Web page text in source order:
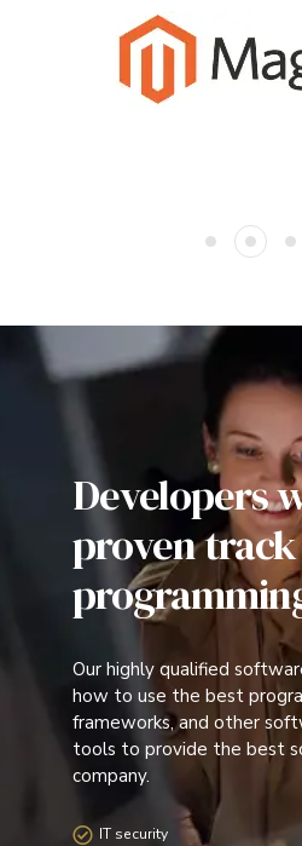
Developers
proven
Our highly qualified
how to use the best
frameworks, and other
tools to provide the best
company.
IT security